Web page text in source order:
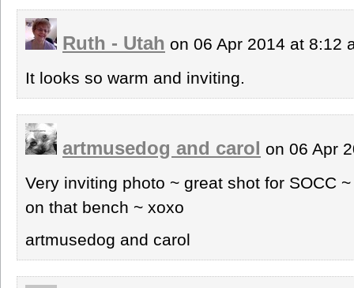
Ruth - Utah on 06 Apr 2014 at 8:12
It looks so warm and inviting.
artmusedog and carol on 06 Apr
Very inviting photo ~ great shot for SOCC
on that bench ~ xoxo
artmusedog and carol